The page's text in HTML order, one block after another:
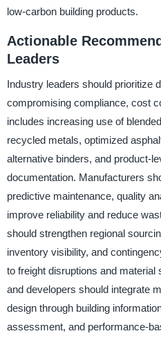
low-carbon building products.
Actionable
Leaders
Industry leaders should prioritize
compromising compliance, cost
includes increasing use of
recycled metals, optimized
alternative binders, and product-
documentation. Manufacturers
predictive maintenance, quality
improve reliability and reduce
should strengthen regional
inventory visibility, and
to freight disruptions and
and developers should integrate
design through building
assessment, and performance-